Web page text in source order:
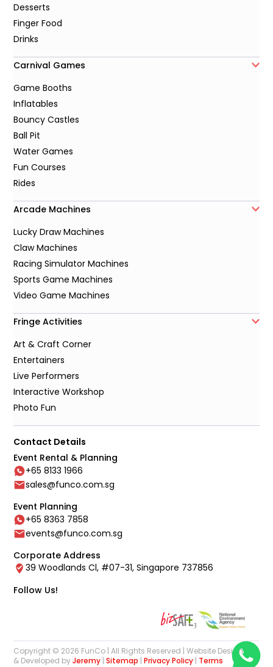
Desserts
Finger Food
Drinks
Carnival Games
Game Booths
Inflatables
Bouncy Castles
Ball Pit
Water Games
Fun Courses
Rides
Arcade Machines
Lucky Draw Machines
Claw Machines
Racing Simulator Machines
Sports Game Machines
Video Game Machines
Fringe Activities
Art & Craft Corner
Entertainers
Live Performers
Interactive Workshop
Photo Fun
Contact Details
Event Rental & Planning
+65 8133 1966
sales@funco.com.sg
Event Planning
+65 8363 7858
events@funco.com.sg
Corporate Address
39 Woodlands Cl, #07-31, Singapore 737856
Follow Us!
Copyright © 2026 FunCo | All Rights Reserved | Website Designed
& Developed byJeremy |Sitemap |Privacy Policy | Terms